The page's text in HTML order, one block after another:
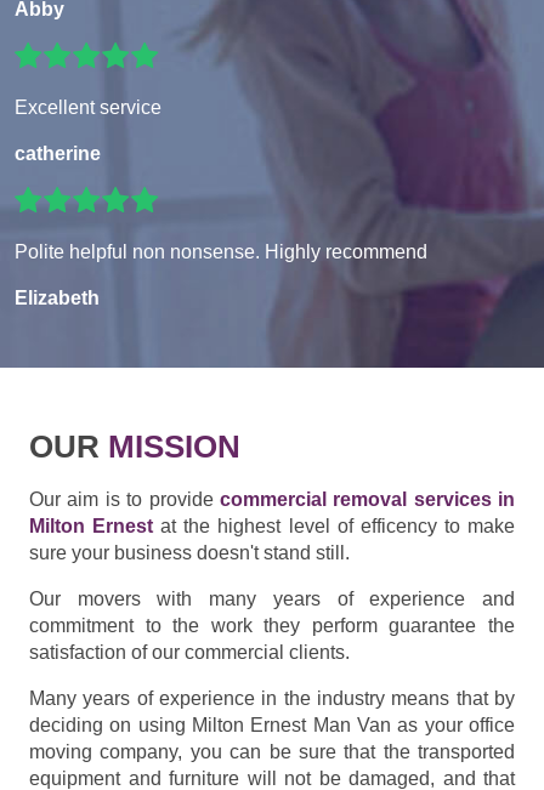
Abby
Excellent service
catherine
Polite helpful non nonsense. Highly recommend
Elizabeth
OUR MISSION
Our aim is to provide commercial removal services in
Milton Ernest at the highest level of efficency to make
sure your business doesn't stand still.
Our movers with many years of experience and
commitment to the work they perform guarantee the
satisfaction of our commercial clients.
Many years of experience in the industry means that by
deciding on using Milton Ernest Man Van as your office
moving company, you can be sure that the transported
equipment and furniture will not be damaged, and that